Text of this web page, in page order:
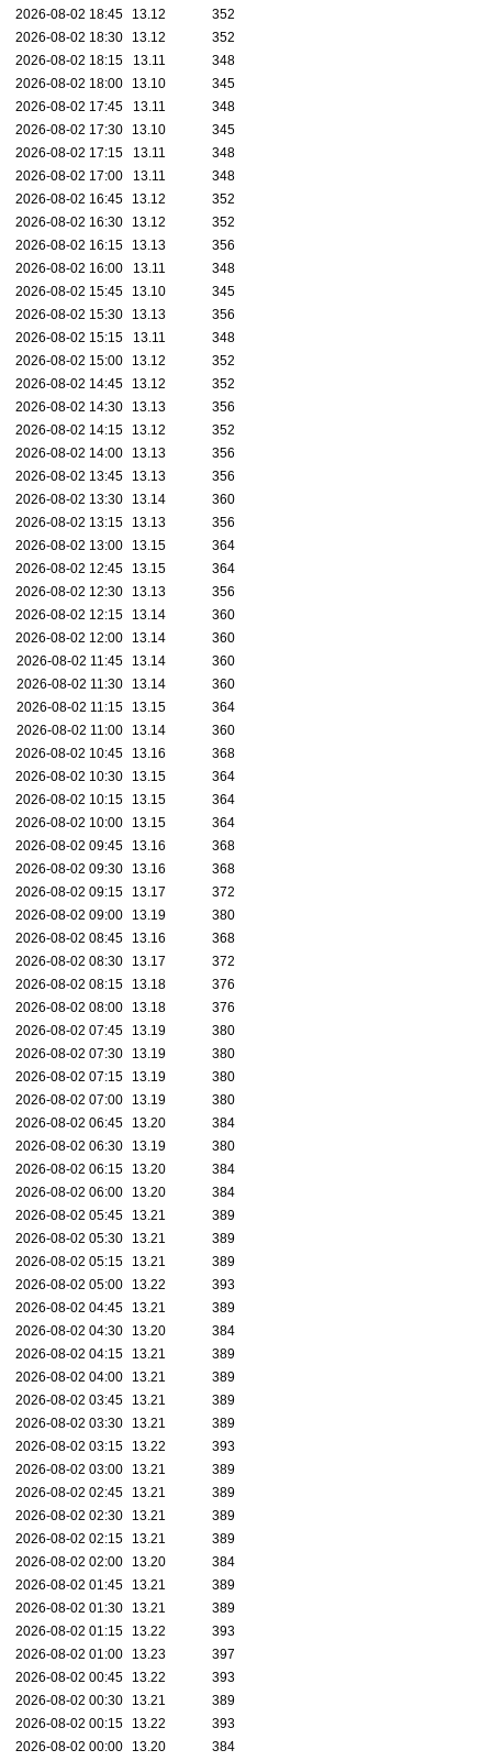
2026-08-02 18:45
13.12
352
2026-08-02 18:30
13.12
352
2026-08-02 18:15
13.11
348
2026-08-02 18:00
13.10
345
2026-08-02 17:45
13.11
348
2026-08-02 17:30
13.10
345
2026-08-02 17:15
13.11
348
2026-08-02 17:00
13.11
348
2026-08-02 16:45
13.12
352
2026-08-02 16:30
13.12
352
2026-08-02 16:15
13.13
356
2026-08-02 16:00
13.11
348
2026-08-02 15:45
13.10
345
2026-08-02 15:30
13.13
356
2026-08-02 15:15
13.11
348
2026-08-02 15:00
13.12
352
2026-08-02 14:45
13.12
352
2026-08-02 14:30
13.13
356
2026-08-02 14:15
13.12
352
2026-08-02 14:00
13.13
356
2026-08-02 13:45
13.13
356
2026-08-02 13:30
13.14
360
2026-08-02 13:15
13.13
356
2026-08-02 13:00
13.15
364
2026-08-02 12:45
13.15
364
2026-08-02 12:30
13.13
356
2026-08-02 12:15
13.14
360
2026-08-02 12:00
13.14
360
2026-08-02 11:45
13.14
360
2026-08-02 11:30
13.14
360
2026-08-02 11:15
13.15
364
2026-08-02 11:00
13.14
360
2026-08-02 10:45
13.16
368
2026-08-02 10:30
13.15
364
2026-08-02 10:15
13.15
364
2026-08-02 10:00
13.15
364
2026-08-02 09:45
13.16
368
2026-08-02 09:30
13.16
368
2026-08-02 09:15
13.17
372
2026-08-02 09:00
13.19
380
2026-08-02 08:45
13.16
368
2026-08-02 08:30
13.17
372
2026-08-02 08:15
13.18
376
2026-08-02 08:00
13.18
376
2026-08-02 07:45
13.19
380
2026-08-02 07:30
13.19
380
2026-08-02 07:15
13.19
380
2026-08-02 07:00
13.19
380
2026-08-02 06:45
13.20
384
2026-08-02 06:30
13.19
380
2026-08-02 06:15
13.20
384
2026-08-02 06:00
13.20
384
2026-08-02 05:45
13.21
389
2026-08-02 05:30
13.21
389
2026-08-02 05:15
13.21
389
2026-08-02 05:00
13.22
393
2026-08-02 04:45
13.21
389
2026-08-02 04:30
13.20
384
2026-08-02 04:15
13.21
389
2026-08-02 04:00
13.21
389
2026-08-02 03:45
13.21
389
2026-08-02 03:30
13.21
389
2026-08-02 03:15
13.22
393
2026-08-02 03:00
13.21
389
2026-08-02 02:45
13.21
389
2026-08-02 02:30
13.21
389
2026-08-02 02:15
13.21
389
2026-08-02 02:00
13.20
384
2026-08-02 01:45
13.21
389
2026-08-02 01:30
13.21
389
2026-08-02 01:15
13.22
393
2026-08-02 01:00
13.23
397
2026-08-02 00:45
13.22
393
2026-08-02 00:30
13.21
389
2026-08-02 00:15
13.22
393
2026-08-02 00:00
13.20
384